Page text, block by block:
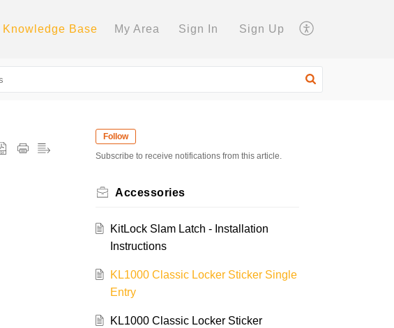
Knowledge Base My Area Sign In Sign Up
Follow
Subscribe to receive notifications from this article.
Accessories
KitLock Slam Latch - Installation
Instructions
KL1000 Classic Locker Sticker Single
Entry
KL1000 Classic Locker Sticker